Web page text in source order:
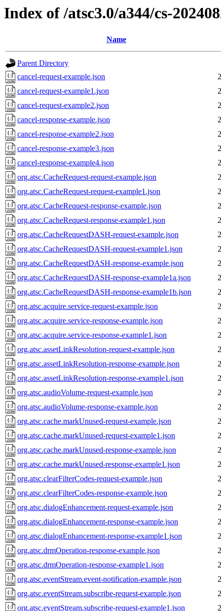
Index of /atsc3.0/a344/cs-
Name
Parent Directory
cancel-request-example.json
cancel-request-example1.json
cancel-request-example2.json
cancel-response-example.json
cancel-response-example2.json
cancel-response-example3.json
cancel-response-example4.json
org.atsc.CacheRequest-request-example.json
org.atsc.CacheRequest-request-example1.json
org.atsc.CacheRequest-response-example.json
org.atsc.CacheRequest-response-example1.json
org.atsc.CacheRequestDASH-request-example.json
org.atsc.CacheRequestDASH-request-example1.json
org.atsc.CacheRequestDASH-response-example.json
org.atsc.CacheRequestDASH-response-example1a.json
org.atsc.CacheRequestDASH-response-example1b.json
org.atsc.acquire.service-request-example.json
org.atsc.acquire.service-response-example.json
org.atsc.acquire.service-response-example1.json
org.atsc.assetLinkResolution-request-example.json
org.atsc.assetLinkResolution-response-example.json
org.atsc.assetLinkResolution-response-example1.json
org.atsc.audioVolume-request-example.json
org.atsc.audioVolume-response-example.json
org.atsc.cache.markUnused-request-example.json
org.atsc.cache.markUnused-request-example1.json
org.atsc.cache.markUnused-response-example.json
org.atsc.cache.markUnused-response-example1.json
org.atsc.clearFilterCodes-request-example.json
org.atsc.clearFilterCodes-response-example.json
org.atsc.dialogEnhancement-request-example.json
org.atsc.dialogEnhancement-response-example.json
org.atsc.dialogEnhancement-response-example1.json
org.atsc.drmOperation-response-example.json
org.atsc.drmOperation-response-example1.json
org.atsc.eventStream.event-notification-example.json
org.atsc.eventStream.subscribe-request-example.json
org.atsc.eventStream.subscribe-request-example1.json